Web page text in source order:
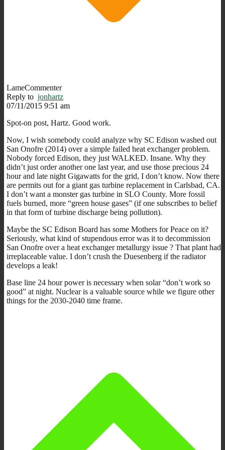
LameCommenter
Reply to jonhartz
07/11/2015 9:51 am
Spot-on post, Hartz. Good work.
Now, I wish somebody could analyze why SC Edison washed out
San Onofre (2014) over a simple failed heat exchanger problem.
Nobody forced Edison, they just WALKED. Insane. Why they
didn’t just order another one last year, and use those precious 24
hour and late night Gigawatts for the grid, I don’t know. Now there
are permits out for a giant gas turbine replacement in Carlsbad, CA.
I don’t want a monster gas turbine in SLO County. More fossil
fuels burned, more “green house gases” (if one subscribes to belief
in that form of turbine discharge being pollution).
Maybe the SC Edison Board has some Mothers for Peace on it?
Seriously, what kind of stupendous error was it to decommission
San Onofre over a heat exchanger metallurgy issue ? That plant had
irreplaceable value. I don’t crush the Duesenberg if the radiator
develops a leak!
Base line 24 hour power is necessary when solar “don’t work so
good” at night. Nuclear is a valuable source while we figure other
things for the 2030-2040 time frame.